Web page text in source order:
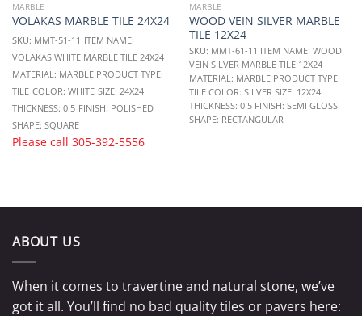
MARBLE
VOLAKAS MARBLE TILE 24X24
SKU: MMT-51-11 ITEM NAME:
VOLAKAS WHITE MARBLE TILE 24X24
MATERIAL: MARBLE PRODUCT TYPE:
TILE COLOR: WHITE SIZE: 24X24
THICKNESS: 0.5 FINISH: POLISHED
SHAPE: SQUARE
Please call 305-392-5556
MARBLE
WOOD VEIN SILVER MARBLE
TILE 12X24
SKU: MMT-61-11 ITEM NAME: WOOD
VEIN SILVER MARBLE TILE 12X24
MATERIAL: MARBLE PRODUCT TYPE:
TILE COLOR: SILVER SIZE: 12X24
THICKNESS: 0.5 FINISH: SEMI GLOSS
SHAPE: RECTANGULAR
ABOUT US
When it comes to travertine and natural stone, we’ve
got it all. You’ll find no bad quality tiles or pavers here: